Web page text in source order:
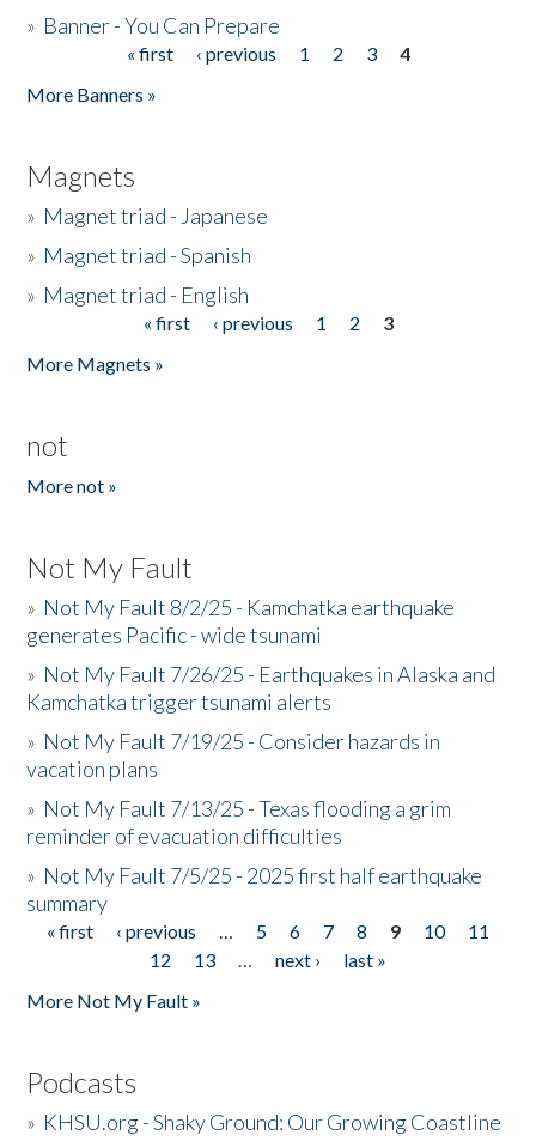
» Banner - You Can Prepare
« first ‹ previous 1 2 3
4
More Banners »
Magnets
» Magnet triad - Japanese
» Magnet triad - Spanish
» Magnet triad - English
« first ‹ previous 1 2
3
More Magnets »
not
More not »
Not My Fault
» Not My Fault 8/2/25 - Kamchatka earthquake
generates Pacific - wide tsunami
» Not My Fault 7/26/25 - Earthquakes in Alaska and
Kamchatka trigger tsunami alerts
» Not My Fault 7/19/25 - Consider hazards in
vacation plans
» Not My Fault 7/13/25 - Texas flooding a grim
reminder of evacuation difficulties
» Not My Fault 7/5/25 - 2025 first half earthquake
summary
Pages
« first ‹ previous … 5 6 7 8 9 10
11
12
13 … next ›
last »
More Not My Fault »
Podcasts
» KHSU.org - Shaky Ground: Our Growing Coastline